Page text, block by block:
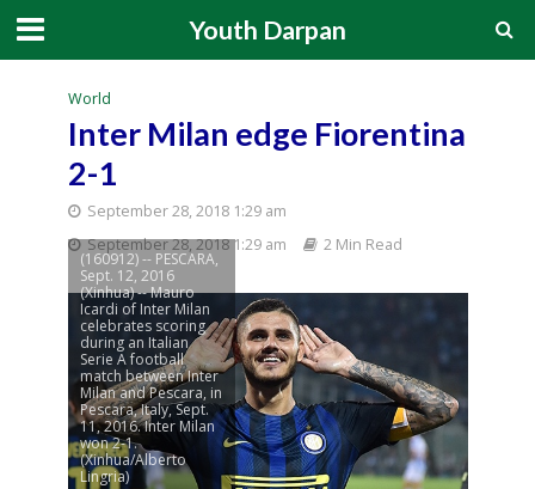
Youth Darpan
World
Inter Milan edge Fiorentina
2-1
September 28, 2018 1:29 am
September 28, 2018 1:29 am
2 Min Read
(160912) -- PESCARA,
Sept. 12, 2016
(Xinhua) -- Mauro
Icardi of Inter Milan
celebrates scoring
during an Italian
Serie A football
match between Inter
Milan and Pescara, in
Pescara, Italy, Sept.
11, 2016. Inter Milan
won 2-1.
(Xinhua/Alberto
Lingria)